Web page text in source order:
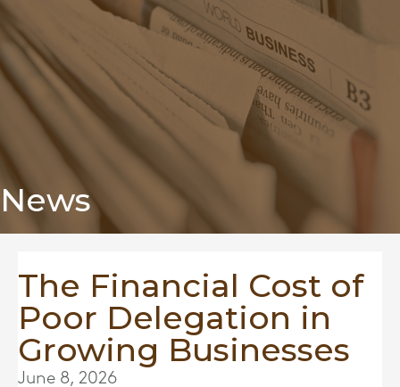
News
The Financial Cost of
Poor Delegation in
Growing Businesses
June 8, 2026